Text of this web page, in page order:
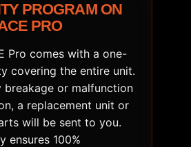
PROGRAM ON
PRO
Pro comes with a one-
covering the entire unit.
breakage or malfunction
a replacement unit or
will be sent to you.
ensures 100%